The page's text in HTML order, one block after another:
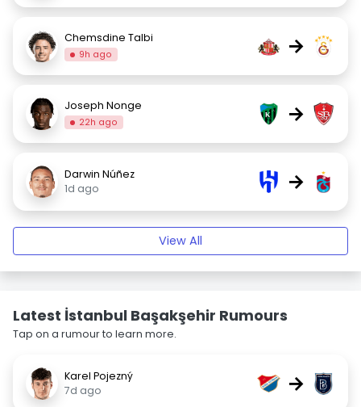
Chemsdine Talbi
9h ago →
Joseph Nonge
22h ago →
Darwin Núñez
1d ago
→
View All
Latest İstanbul Başakşehir Rumours
Tap on a rumour to learn more.
Karel Pojezný
7d ago
→